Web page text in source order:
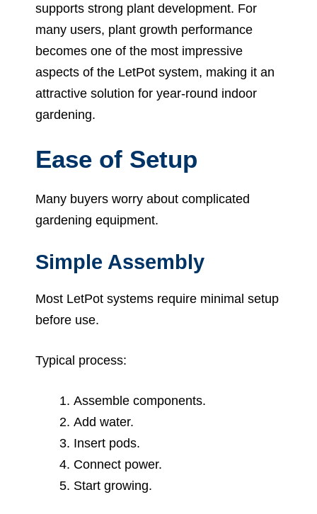
supports strong plant development. For
many users, plant growth performance
becomes one of the most impressive
aspects of the LetPot system, making it an
attractive solution for year-round indoor
gardening.
Ease of Setup
Many buyers worry about complicated
gardening equipment.
Simple Assembly
Most LetPot systems require minimal setup
before use.
Typical process:
Assemble components.
Add water.
Insert pods.
Connect power.
Start growing.